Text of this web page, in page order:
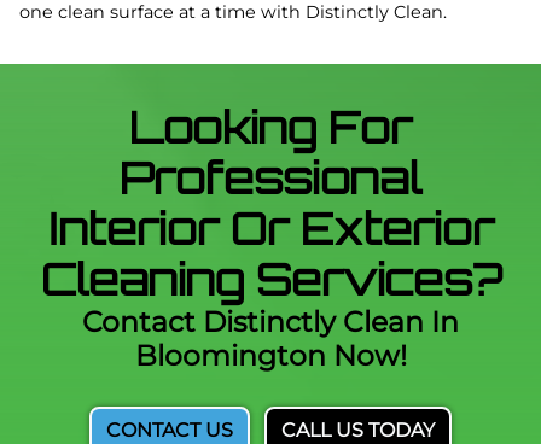
one clean surface at a time with Distinctly Clean.
Looking For
Professional
Interior Or Exterior
Cleaning Services?
Contact Distinctly Clean In
Bloomington Now!
CONTACT US CALL US TODAY